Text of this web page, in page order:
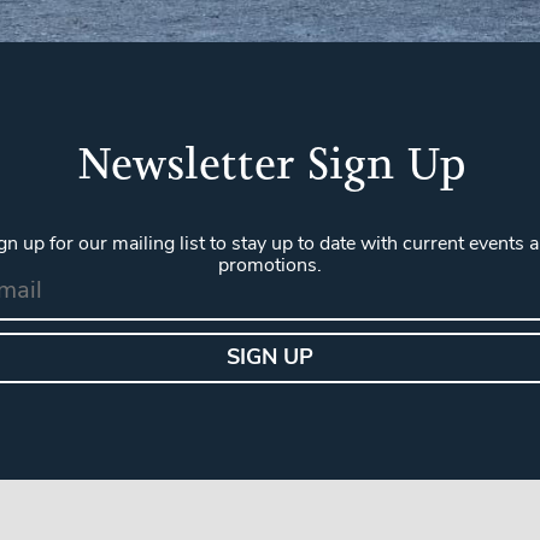
Newsletter Sign Up
up for our mailing list to stay up to date with current events
promotions.